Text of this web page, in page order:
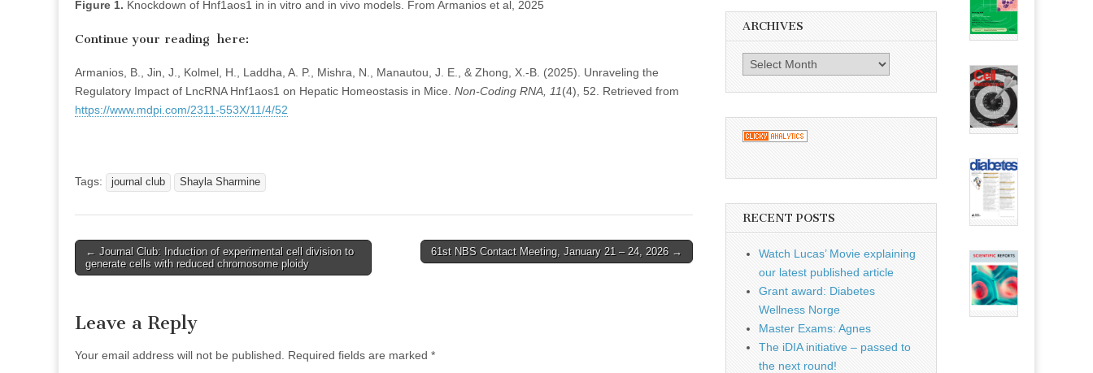
Figure 1. Knockdown of Hnf1aos1 in in vitro and in vivo models. From Armanios et al, 2025
Continue your reading here:
Armanios, B., Jin, J., Kolmel, H., Laddha, A. P., Mishra, N., Manautou, J. E., & Zhong, X.-B. (2025). Unraveling the
Regulatory Impact of LncRNA Hnf1aos1 on Hepatic Homeostasis in Mice. Non-Coding RNA, 11(4), 52. Retrieved from
https://www.mdpi.com/2311-553X/11/4/52
Tags: journal club Shayla Sharmine
Post
navigation
← Journal Club: Induction of experimental cell division to
generate cells with reduced chromosome ploidy
61st NBS Contact Meeting, January 21 – 24, 2026 →
Leave a Reply
Your email address will not be published. Required fields are marked *
ARCHIVES
Archives
RECENT POSTS
Watch Lucas’ Movie explaining
our latest published article
Grant award: Diabetes
Wellness Norge
Master Exams: Agnes
The iDIA initiative – passed to
the next round!